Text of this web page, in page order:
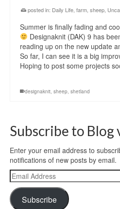
posted in: Daily Life farm sheep
Summer is finally fading and
Designaknit (DAK) 9 has
reading up on the new update
So far, I can see it is a big
Hoping to post some projects
designaknit, sheep, shetland
Subscribe to Blog
Enter your email address to
notifications of new posts by email.
Email
Address
Subscribe